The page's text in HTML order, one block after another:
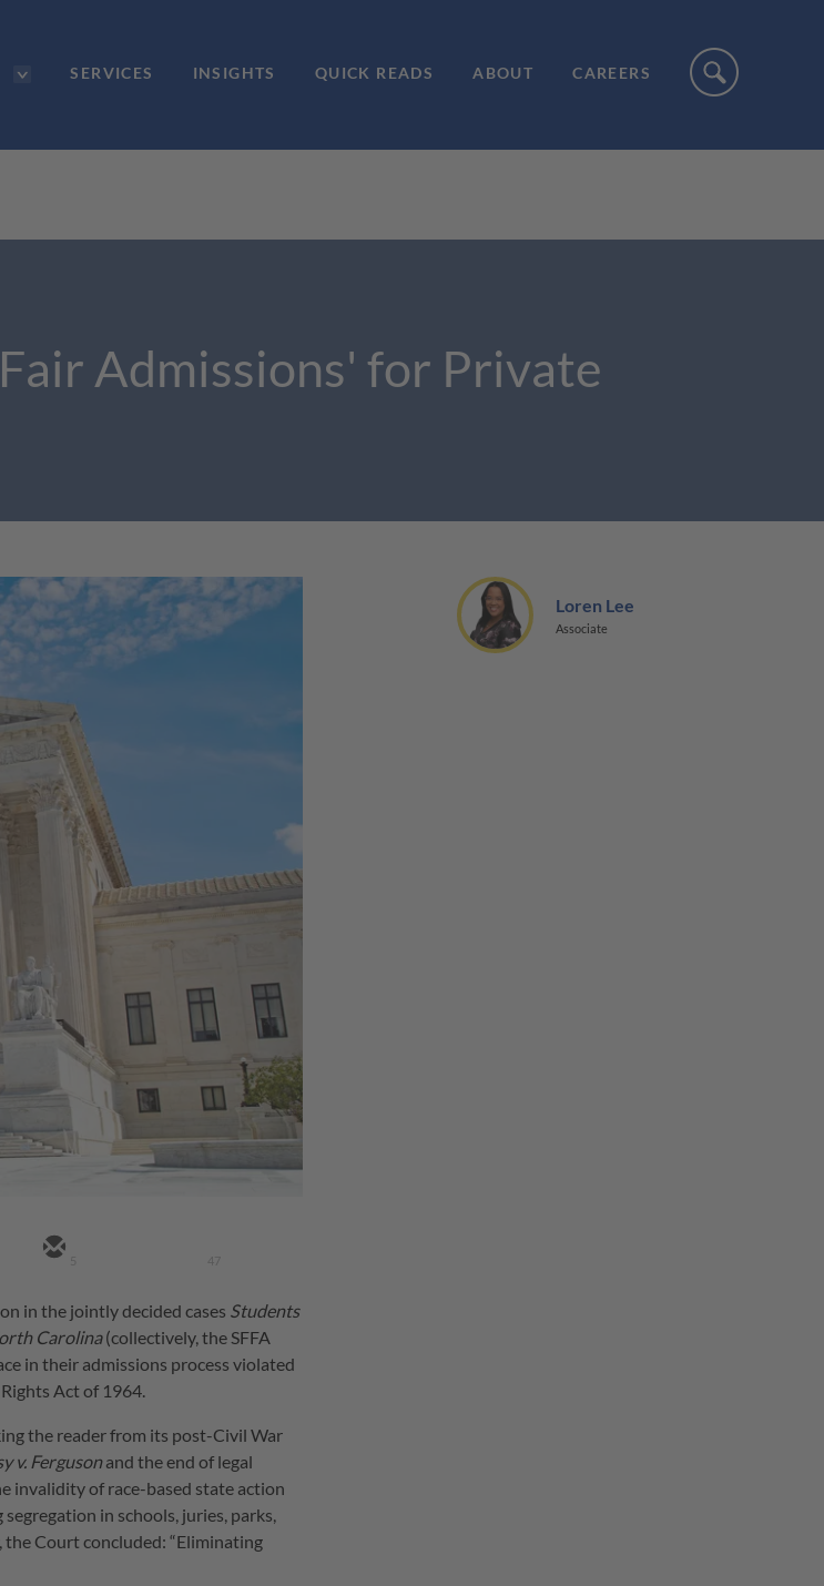
SERVICES INSIGHTS QUICK READS ABOUT CAREERS
Admissions' for Private
47
in the jointly decided cases Students
Carolina(collectively, the SFFA
in their admissions process violated
Act of 1964.
the reader from its post-Civil War
v. Fergusonand the end of legal
invalidity of race-based state action
in schools, juries, parks,
the Court concluded: “Eliminating
Loren Lee
Associate